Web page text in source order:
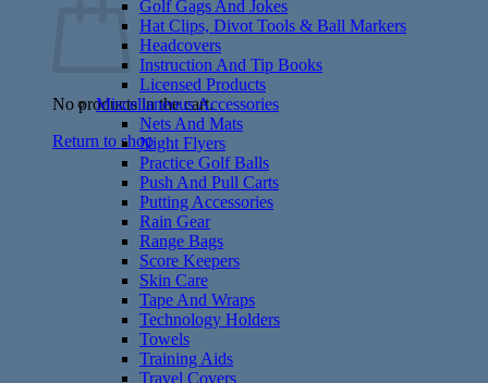
No products in the cart.
Return to shop
Golf Gags And Jokes
Hat Clips, Divot Tools & Ball Markers
Headcovers
Instruction And Tip Books
Licensed Products
Miscellaneous Accessories
Nets And Mats
Night Flyers
Practice Golf Balls
Push And Pull Carts
Putting Accessories
Rain Gear
Range Bags
Score Keepers
Skin Care
Tape And Wraps
Technology Holders
Towels
Training Aids
Travel Covers